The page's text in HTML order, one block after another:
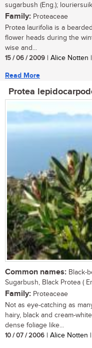
sugarbush (Eng.);
Family: Proteaceae
Protea laurifolia is a
flower heads during the
wise and...
15 / 06 / 2009 | Alice Notten
Read More
Protea
Common names: Black-
Sugarbush, Black Protea (
Family: Proteaceae
Not as eye-catching as
hairy, black and cream-
dense foliage like...
10 / 07 / 2006 | Alice Notten